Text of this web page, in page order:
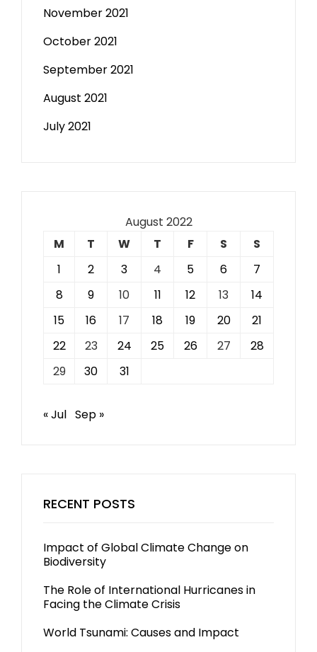
November 2021
October 2021
September 2021
August 2021
July 2021
August 2022
M
T W T F S
S
1
2 3 4 5 6
7
8
9 10 11 12 13
14
15
16 17 18 19 20
21
22
23 24 25 26 27
28
29
30 31
« Jul Sep »
RECENT POSTS
Impact of Global Climate Change on
Biodiversity
The Role of International Hurricanes in
Facing the Climate Crisis
World Tsunami: Causes and Impact